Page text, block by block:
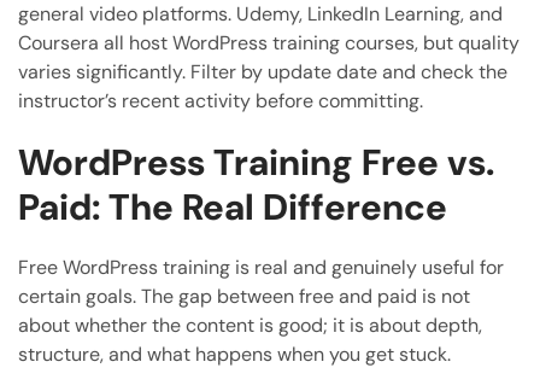
general video platforms. Udemy, LinkedIn Learning, and
Coursera all host WordPress training courses, but quality
varies significantly. Filter by update date and check the
instructor’s recent activity before committing.
WordPress Training Free vs.
Paid: The Real Difference
Free WordPress training is real and genuinely useful for
certain goals. The gap between free and paid is not
about whether the content is good; it is about depth,
structure, and what happens when you get stuck.